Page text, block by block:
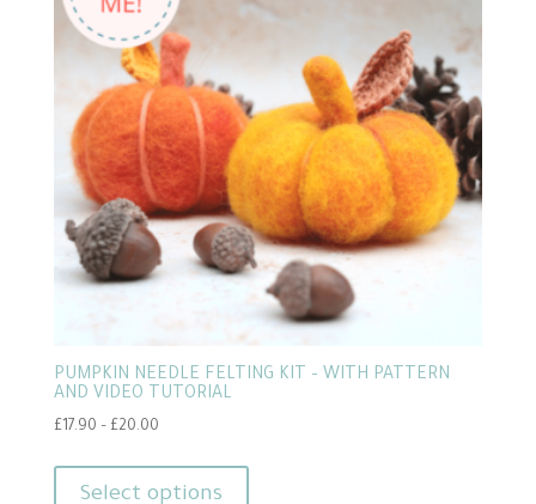
PUMPKIN NEEDLE FELTING KIT – WITH PATTERN
AND VIDEO TUTORIAL
£17.90 – £20.00Price
£17.90
Select options